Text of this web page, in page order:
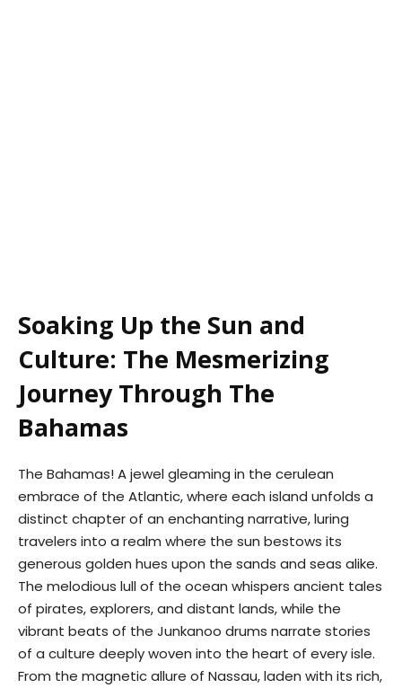
Soaking Up the Sun and
Culture: The Mesmerizing
Journey Through The
Bahamas
The Bahamas! A jewel gleaming in the cerulean
embrace of the Atlantic, where each island unfolds a
distinct chapter of an enchanting narrative, luring
travelers into a realm where the sun bestows its
generous golden hues upon the sands and seas alike.
The melodious lull of the ocean whispers ancient tales
of pirates, explorers, and distant lands, while the
vibrant beats of the Junkanoo drums narrate stories
of a culture deeply woven into the heart of every isle.
From the magnetic allure of Nassau, laden with its rich,